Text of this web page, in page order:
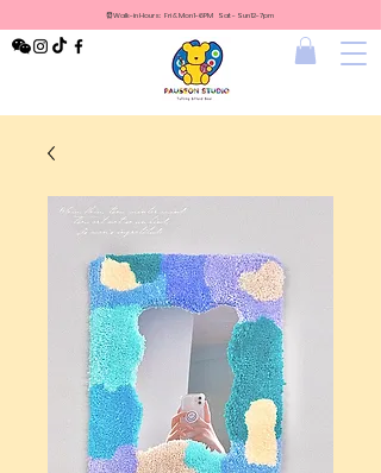
⏰Walk-in Hours: Fri & Mon 1-6PM Sat - Sun 12-7pm